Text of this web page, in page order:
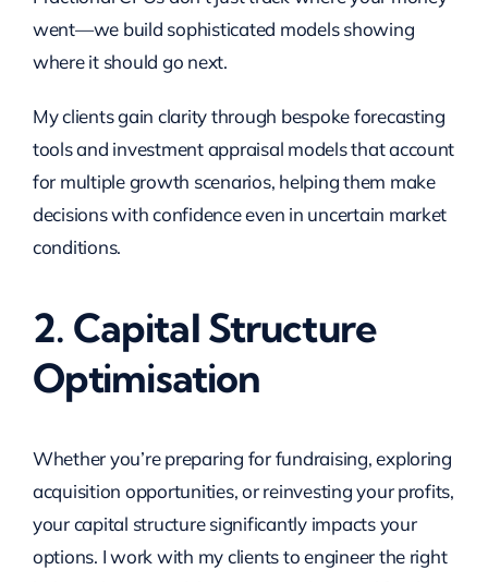
went—we build sophisticated models showing
where it should go next.
My clients gain clarity through bespoke forecasting
tools and investment appraisal models that account
for multiple growth scenarios, helping them make
decisions with confidence even in uncertain market
conditions.
2. Capital Structure
Optimisation
Whether you’re preparing for fundraising, exploring
acquisition opportunities, or reinvesting your profits,
your capital structure significantly impacts your
options. I work with my clients to engineer the right